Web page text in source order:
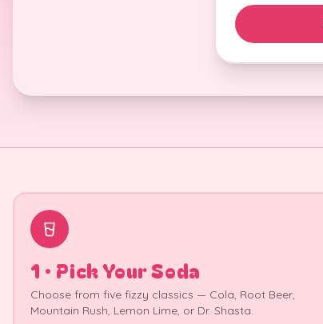
1 · Pick Your Soda
Choose from five fizzy classics — Cola, Root Beer,
Mountain Rush, Lemon Lime, or Dr. Shasta.